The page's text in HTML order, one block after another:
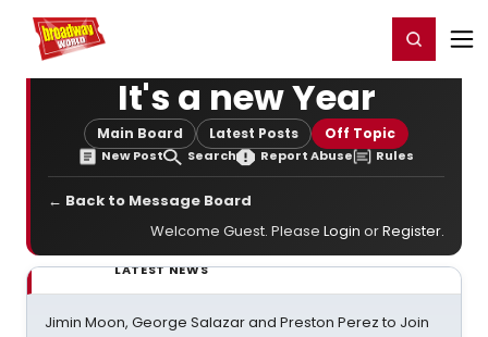
Home For You Register/Login
It's a new Year
Main Board Latest Posts Off Topic
New Post Search Report Abuse Rules
← Back to Message Board
Welcome Guest. Please Login orRegister.
LATEST NEWS
Jimin Moon, George Salazar and Preston Perez to Join